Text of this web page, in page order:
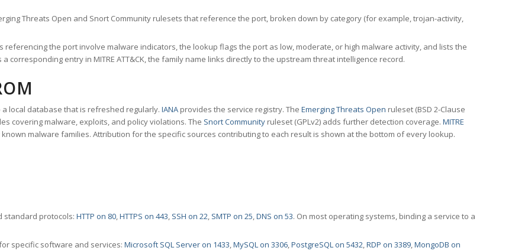
Threats Open and Snort Community rulesets that reference the port, broken down by category (for example, trojan-activity,
referencing the port involve malware indicators, the lookup flags the port as low, moderate, or high malware activity, and lists the
entry in MITRE ATT&CK, the family name links directly to the upstream threat intelligence record.
local database that is refreshed regularly. IANA provides the service registry. The Emerging Threats Open ruleset (BSD 2-Clause
covering malware, exploits, and policy violations. The Snort Community ruleset (GPLv2) adds further detection coverage. MITRE
malware families. Attribution for the specific sources contributing to each result is shown at the bottom of every lookup.
standard protocols: HTTP on 80,HTTPS on 443, SSH on 22, SMTP on 25,DNS on 53. On most operating systems, binding a service to a
specific software and services: Microsoft SQL Server on 1433,MySQL on 3306,PostgreSQL on 5432,RDP on 3389,MongoDB on